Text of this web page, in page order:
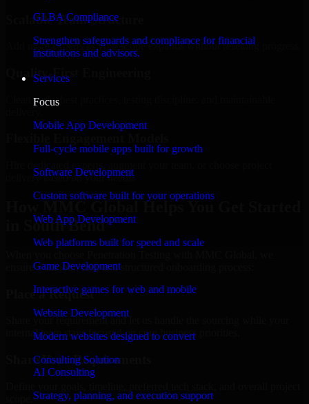
GLBA Compliance
Strengthen safeguards and compliance for financial
institutions and advisors.
Services
Focus
Mobile App Development
Full-cycle mobile apps built for growth
Software Development
Custom software built for your operations
Web App Development
Web platforms built for speed and scale
Game Development
Interactive games for web and mobile
Website Development
Modern websites designed to convert
Consulting Solution
AI Consulting
Strategy, planning, and execution support
Scalable Team Structure
Add more experts as your scope expands without resetting progress.
Quality-First Engineering
Clean code, best practices, testing discipline, and maintainable
delivery based on your needs.
How MMC Global Helps You Get Started
in South Bend
ensure a smooth, fast, and structured onboarding process:
Place a Request
Share your requirement and let us handle the sourcing while your
internal team stays focused on core business priorities.
Share Your Requirements